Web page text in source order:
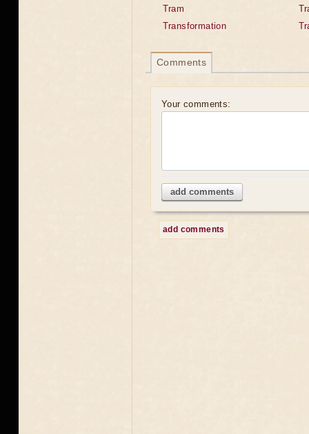
Tram
Transformation
Comments
Your comments:
add comments
add comments